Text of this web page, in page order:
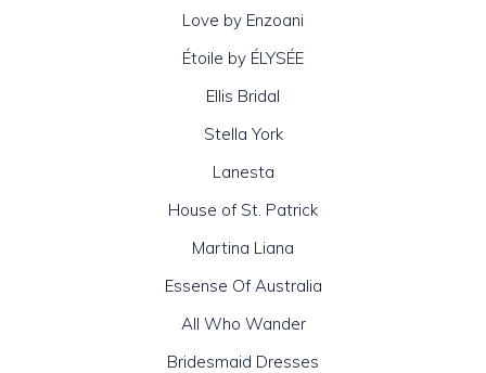
Love by Enzoani
Étoile by ÉLYSÉE
Ellis Bridal
Stella York
Lanesta
House of St. Patrick
Martina Liana
Essense Of Australia
All Who Wander
Bridesmaid Dresses